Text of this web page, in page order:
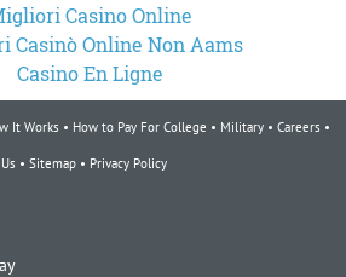
Casino Online
Casinò Online Non Aams
Casino En Ligne
It Works How to Pay For College Military Careers
Sitemap Privacy Policy